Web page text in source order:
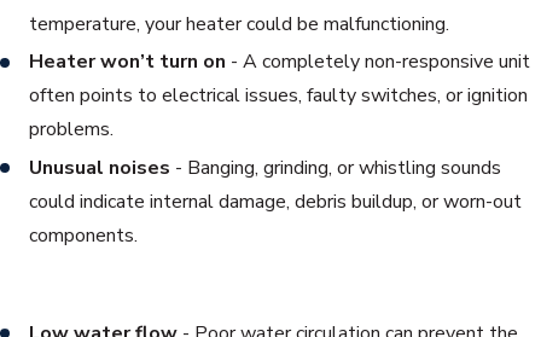
temperature, your heater could be malfunctioning.
Heater won’t turn on - A completely non-responsive unit
often points to electrical issues, faulty switches, or ignition
problems.
Unusual noises - Banging, grinding, or whistling sounds
could indicate internal damage, debris buildup, or worn-out
components.